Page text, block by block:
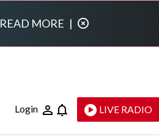
READ MORE |
Login LIVE RADIO